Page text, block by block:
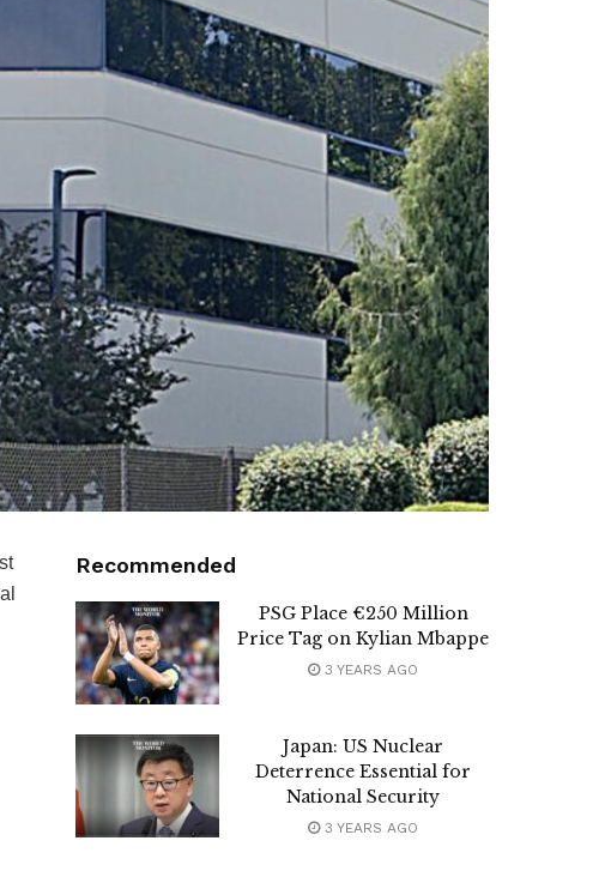
Recommended
PSG Place €250 Million
Price Tag on Kylian Mbappe
3 YEARS AGO
Japan: US Nuclear
Deterrence Essential for
National Security
3 YEARS AGO